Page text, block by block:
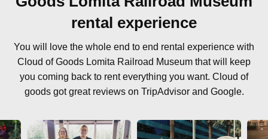
rental experience
You will love the whole end to end rental experience with
Cloud of Goods Lomita Railroad Museum that will keep
you coming back to rent everything you want. Cloud of
goods got great reviews on TripAdvisor and Google.